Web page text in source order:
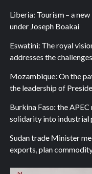
Liberia: Tourism – a
under Joseph Boakai
Eswatini: The royal
addresses the
Mozambique: On the
the leadership of
Burkina Faso: the
solidarity into industrial
Sudan trade Minister
exports, plan